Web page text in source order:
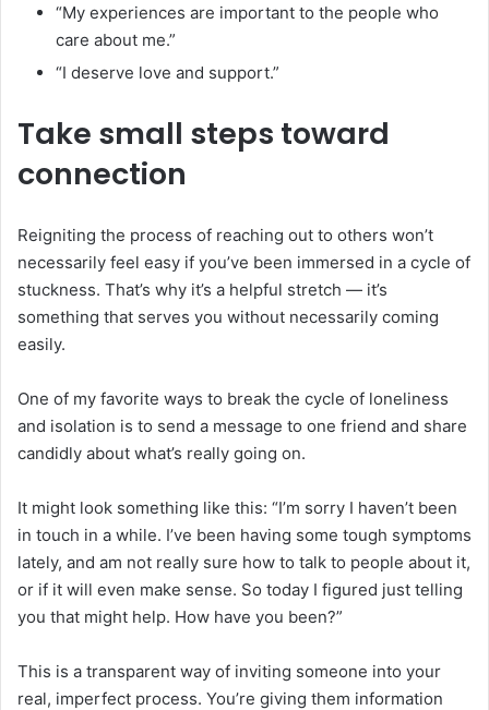
“My experiences are important to the people who
care about me.”
“I deserve love and support.”
Take small steps toward
connection
Reigniting the process of reaching out to others won’t
necessarily feel easy if you’ve been immersed in a cycle of
stuckness. That’s why it’s a helpful stretch — it’s
something that serves you without necessarily coming
easily.
One of my favorite ways to break the cycle of loneliness
and isolation is to send a message to one friend and share
candidly about what’s really going on.
It might look something like this: “I’m sorry I haven’t been
in touch in a while. I’ve been having some tough symptoms
lately, and am not really sure how to talk to people about it,
or if it will even make sense. So today I figured just telling
you that might help. How have you been?”
This is a transparent way of inviting someone into your
real, imperfect process. You’re giving them information